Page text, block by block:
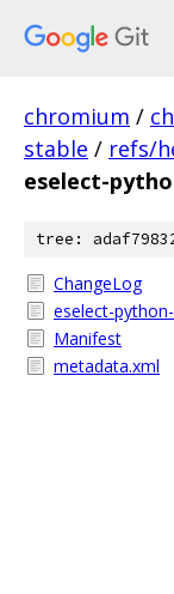
chromium /
stable / refs/
eselect-
tree:
ChangeLog
eselect-
Manifest
metadata.xml